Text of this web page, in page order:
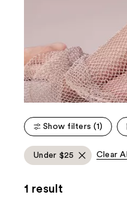
Show filters (1)
Under $25 Clear All
1 result